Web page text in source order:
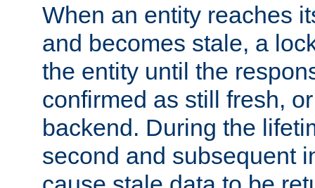
When an entity reaches
and becomes stale, a
the entity until the
confirmed as still fresh,
backend. During the
second and subsequent